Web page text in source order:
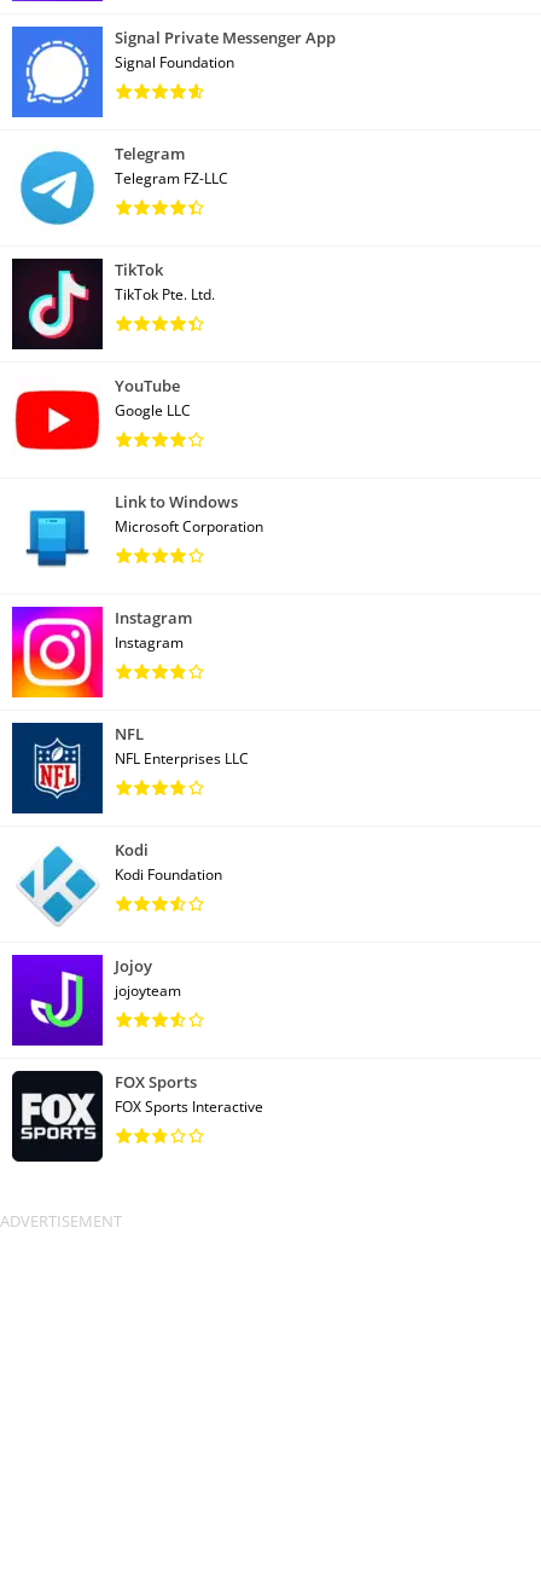
Signal Private Messenger App
Signal Foundation
Telegram
Telegram FZ-LLC
TikTok
TikTok Pte. Ltd.
YouTube
Google LLC
Link to Windows
Microsoft Corporation
Instagram
Instagram
NFL
NFL Enterprises LLC
Kodi
Kodi Foundation
Jojoy
jojoyteam
FOX Sports
FOX Sports Interactive